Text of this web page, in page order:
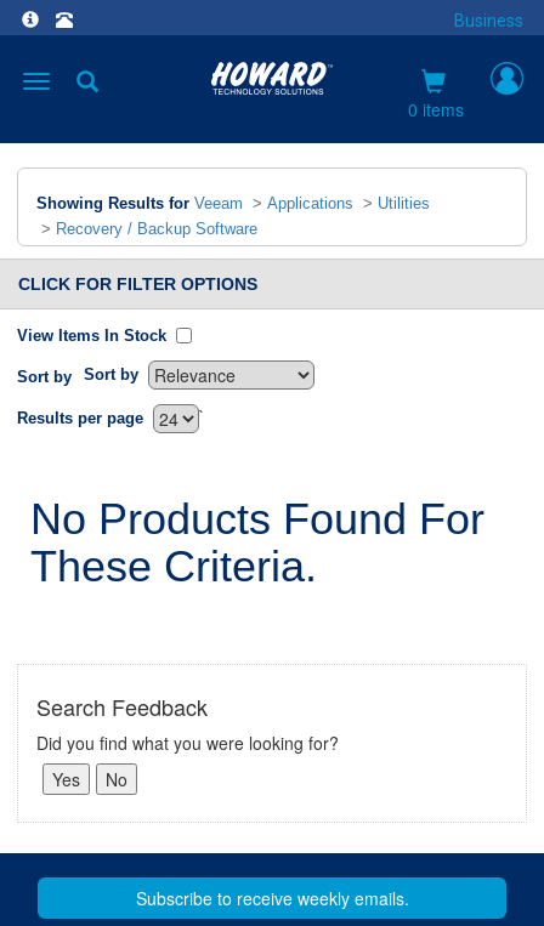
Business
Toggle
0 items
Showing Results for Veeam > Applications > Utilities
> Recovery / Backup Software
CLICK FOR FILTER OPTIONS
View Items In Stock
Sort by Sort by
`
Results per page
No Products Found For
These Criteria.
Search Feedback
Did you find what you were looking for?